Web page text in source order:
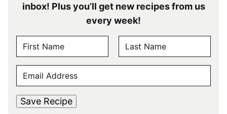
inbox! Plus you’ll get new recipes from us
every week!
M
A
I
Save Recipe